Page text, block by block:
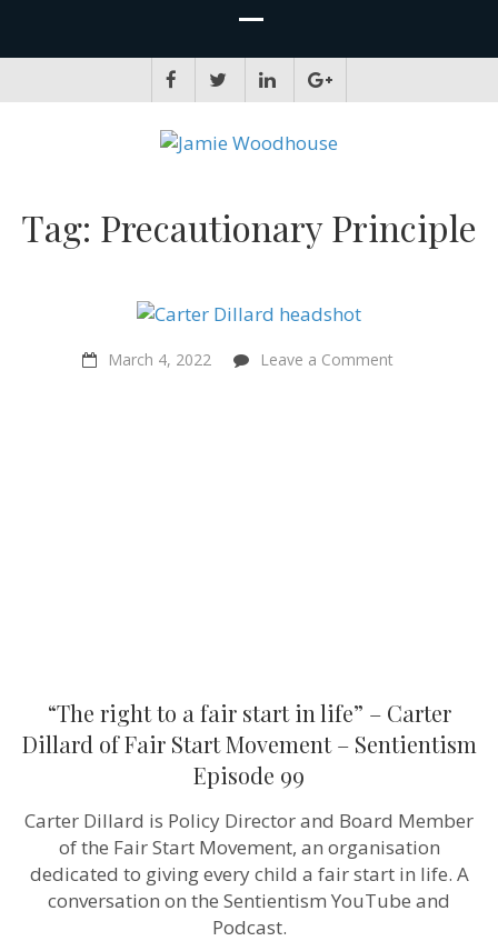
Tag: Precautionary Principle
March 4, 2022 Leave a Comment
99
“The right to a fair start in life” – Carter
Dillard of Fair Start Movement – Sentientism
Episode 99
Carter Dillard is Policy Director and Board Member
of the Fair Start Movement, an organisation
dedicated to giving every child a fair start in life. A
conversation on the Sentientism YouTube and
Podcast.